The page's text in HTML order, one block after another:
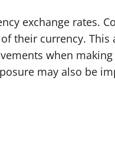
exchange rates.
their currency. This
when
may also be